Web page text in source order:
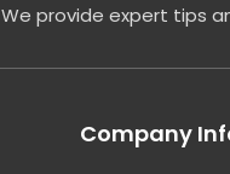
provide expert tips
Company